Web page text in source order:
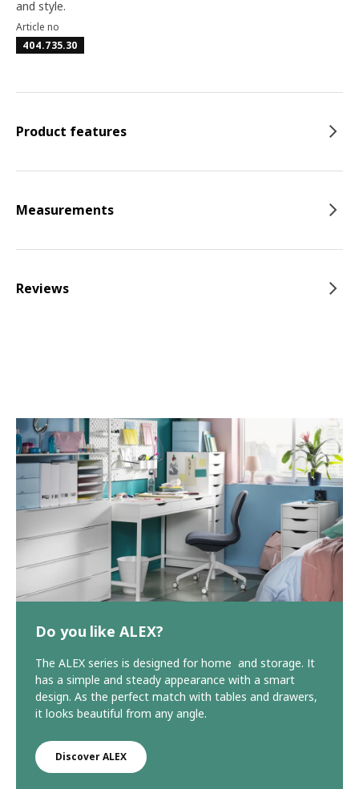
and style.
Article no
404.735.30
Product features
Measurements
Reviews
Do you like ALEX?
The ALEX series is designed for home and storage. It
has a simple and steady appearance with a smart
design. As the perfect match with tables and drawers,
it looks beautiful from any angle.
Discover ALEX